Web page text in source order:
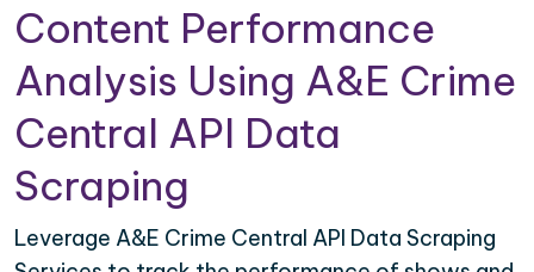
Content Performance
Analysis Using A&E Crime
Central API Data
Scraping
Leverage A&E Crime Central API Data Scraping